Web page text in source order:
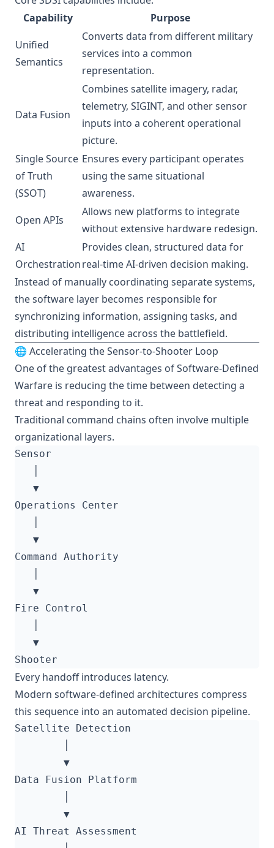
Capability
Purpose
Unified
Semantics
Converts data from different military
services into a common
representation.
Data Fusion
Combines satellite imagery, radar,
telemetry, SIGINT, and other sensor
inputs into a coherent operational
picture.
Single Source
of Truth
(SSOT)
Ensures every participant operates
using the same situational
awareness.
Open APIs
Allows new platforms to integrate
without extensive hardware redesign.
AI
Orchestration
Provides clean, structured data for
real-time AI-driven decision making.
Instead of manually coordinating separate systems,
the software layer becomes responsible for
synchronizing information, assigning tasks, and
distributing intelligence across the battlefield.
🌐 Accelerating the Sensor-to-Shooter Loop
One of the greatest advantages of Software-Defined
Warfare is reducing the time between detecting a
threat and responding to it.
Traditional command chains often involve multiple
organizational layers.
Every handoff introduces latency.
Modern software-defined architectures compress
this sequence into an automated decision pipeline.